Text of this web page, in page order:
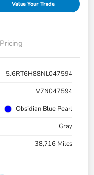
Value Your Trade
Pricing
5J6RT6H88NL047594
V7N047594
Obsidian Blue Pearl
Gray
38,716 Miles